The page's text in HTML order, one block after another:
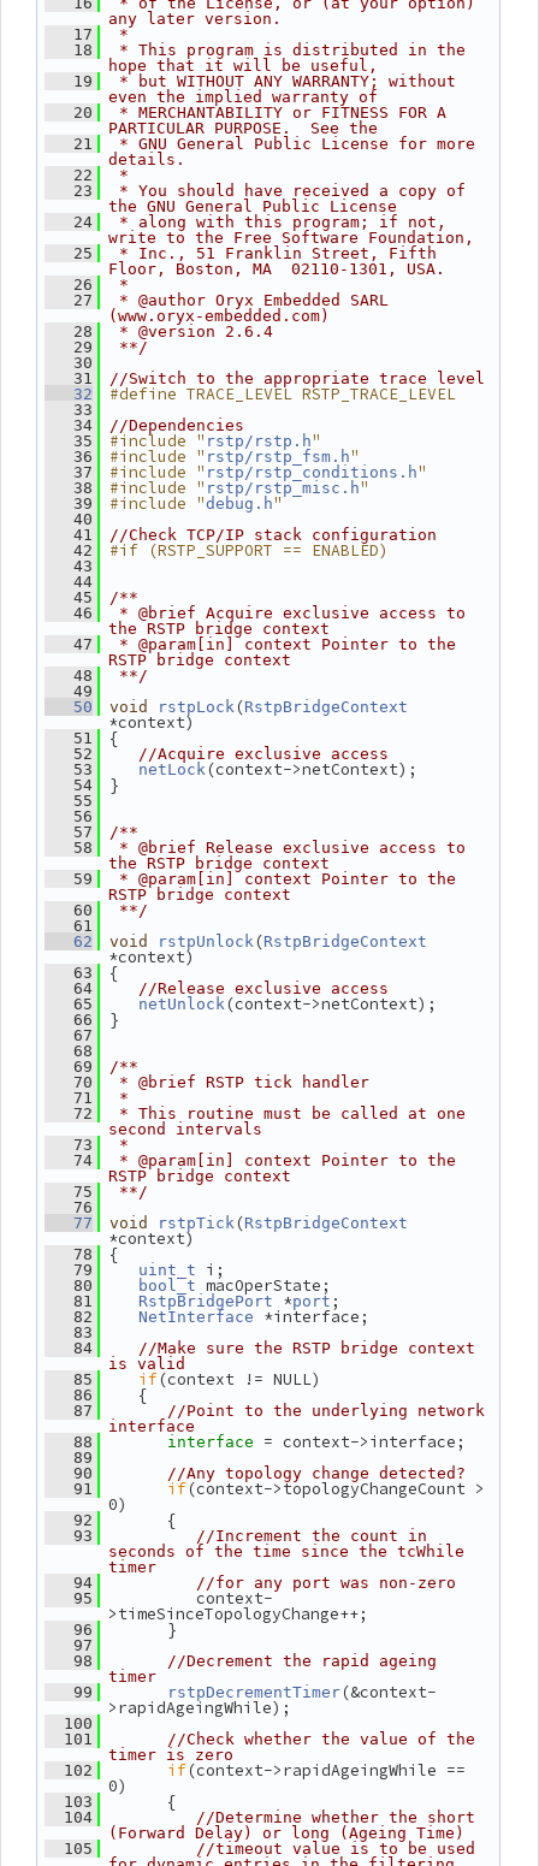
any later version.
   17
*
   18
* This program is distributed in the
hope that it will be useful,
   19
* but WITHOUT ANY WARRANTY; without
even the implied warranty of
   20
* MERCHANTABILITY or FITNESS FOR A
PARTICULAR PURPOSE.  See the
   21
* GNU General Public License for more
details.
   22
*
   23
* You should have received a copy of
the GNU General Public License
   24
* along with this program; if not,
write to the Free Software Foundation,
   25
* Inc., 51 Franklin Street, Fifth
Floor, Boston, MA  02110-1301, USA.
   26
*
   27
* @author Oryx Embedded SARL
(www.oryx-embedded.com)
   28
* @version 2.6.4
   29
**/
   30
   31
//Switch to the appropriate trace level
   32
#define TRACE_LEVEL RSTP_TRACE_LEVEL
   33
   34
//Dependencies
   35
#include " rstp/rstp.h"
   36
#include " rstp/rstp_fsm.h"
   37
#include " rstp/rstp_conditions.h"
   38
#include " rstp/rstp_misc.h"
   39
#include "debug.h"
   40
   41
//Check TCP/IP stack configuration
   42
#if (RSTP_SUPPORT == ENABLED)
   43
   44
   45
/**
   46
* @brief Acquire exclusive access to
the RSTP bridge context
   47
* @param[in] context Pointer to the
RSTP bridge context
   48
**/
   49
   50
void rstpLock (RstpBridgeContext
*context)
   51
{
   52
//Acquire exclusive access
   53
netLock (context->netContext);
   54
}
   55
   56
   57
/**
   58
* @brief Release exclusive access to
the RSTP bridge context
   59
* @param[in] context Pointer to the
RSTP bridge context
   60
**/
   61
   62
void rstpUnlock (RstpBridgeContext
*context)
   63
{
   64
//Release exclusive access
   65
netUnlock (context->netContext);
   66
}
   67
   68
   69
/**
   70
* @brief RSTP tick handler
   71
*
   72
* This routine must be called at one
second intervals
   73
*
   74
* @param[in] context Pointer to the
RSTP bridge context
   75
**/
   76
   77
void rstpTick (RstpBridgeContext
*context)
   78
{
   79
uint_t i;
   80
bool_t macOperState;
   81
RstpBridgePort *port ;
   82
NetInterface *interface;
   83
   84
//Make sure the RSTP bridge context
is valid
   85
if(context != NULL)
   86
{
   87
//Point to the underlying network
interface
   88
interface = context->interface;
   89
   90
//Any topology change detected?
   91
if(context->topologyChangeCount >
0)
   92
{
   93
//Increment the count in
seconds of the time since the tcWhile
timer
   94
//for any port was non-zero
   95
context-
>timeSinceTopologyChange++;
   96
}
   97
   98
//Decrement the rapid ageing
timer
   99
rstpDecrementTimer (&context-
>rapidAgeingWhile);
  100
  101
//Check whether the value of the
timer is zero
  102
if(context->rapidAgeingWhile ==
0)
  103
{
  104
//Determine whether the short
(Forward Delay) or long (Ageing Time)
  105
//timeout value is to be used